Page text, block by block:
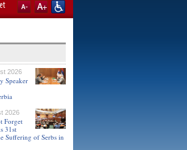
2026
Speaker
2026
Forget
31st
Suffering of Serbs in